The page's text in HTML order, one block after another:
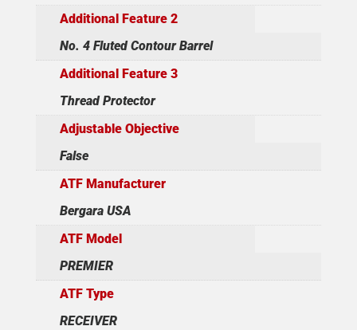
Additional Feature 2
No. 4 Fluted Contour Barrel
Additional Feature 3
Thread Protector
Adjustable Objective
False
ATF Manufacturer
Bergara USA
ATF Model
PREMIER
ATF Type
RECEIVER